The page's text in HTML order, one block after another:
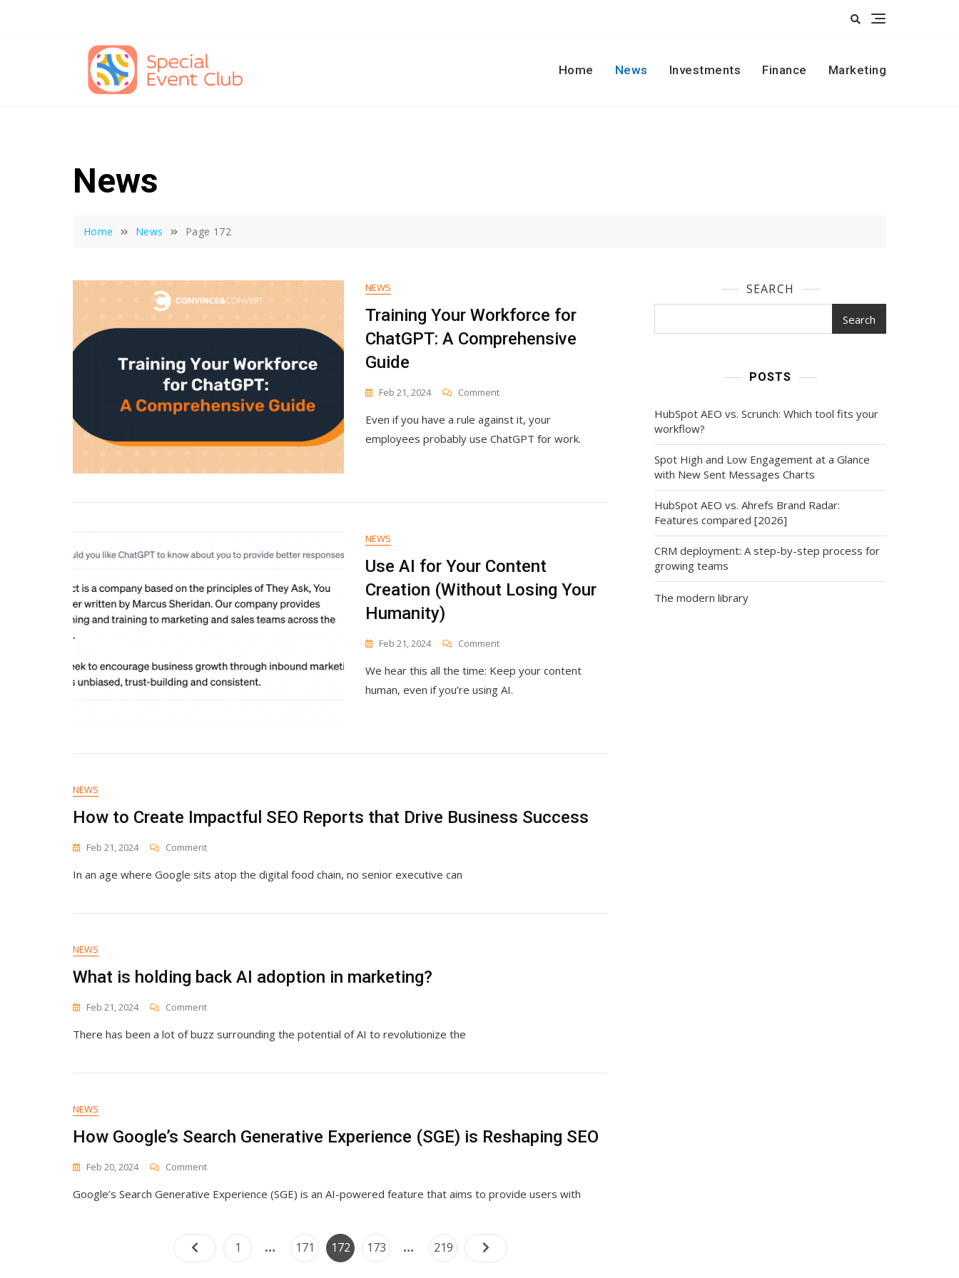
Home
News Investments Finance Marketing
News
Home News Page 172
NEWS
Training Your Workforce for
ChatGPT: A Comprehensive
Guide
Feb 21, 2024 CommentOn
Your
Workforce
Guide
Even if you have a rule against it, your
employees probably use ChatGPT for work.
NEWS
Use AI for Your Content
Creation (Without Losing Your
Humanity)
Feb 21, 2024 CommentOn
AI
For
Losing
We hear this all the time: Keep your content
human, even if you’re using AI.
NEWS
How to Create Impactful SEO Reports that Drive Business Success
Feb 21, 2024 CommentOn
To
SEO
Business
In an age where Google sits atop the digital food chain, no senior executive can
NEWS
What is holding back AI adoption in marketing?
Feb 21, 2024 CommentOn
Is
AI
There has been a lot of buzz surrounding the potential of AI to revolutionize the
NEWS
How Google’s Search Generative Experience (SGE) is Reshaping SEO
Feb 20, 2024 CommentOn
Google’s
Experience
(SGE)
Google’s Search Generative Experience (SGE) is an AI-powered feature that aims to provide users with
Posts
navigation
Page
1 … Page
171 Page
172 Page
173 … Page
219
SEARCH
Search
POSTS
HubSpot AEO vs. Scrunch: Which tool fits your
workflow?
Spot High and Low Engagement at a Glance
with New Sent Messages Charts
HubSpot AEO vs. Ahrefs Brand Radar:
Features compared [2026]
CRM deployment: A step-by-step process for
growing teams
The modern library